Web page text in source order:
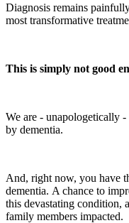
Diagnosis remains
most transformative
This is simply not good
We are - unapologetically
by dementia.
And, right now, you have
dementia. A chance to
this devastating condition,
family members impacted.